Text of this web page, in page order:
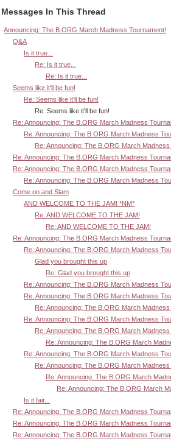
Messages In This Thread
Announcing: The B.ORG March Madness Tournament!
Q&A
Is it true...
Re: Is it true...
Re: Is it true...
Seems like it'll be fun!
Re: Seems like it'll be fun!
Re: Seems like it'll be fun!
Re: Announcing: The B.ORG March Madness
Re: Announcing: The B.ORG March Madness
Re: Announcing: The B.ORG March
Re: Announcing: The B.ORG March Madness
Re: Announcing: The B.ORG March Madness
Re: Announcing: The B.ORG March Madness
Come on and Slam
AND WELCOME TO THE JAM! *NM*
Re: AND WELCOME TO THE JAM!
Re: AND WELCOME TO THE JAM!
Re: Announcing: The B.ORG March Madness
Re: Announcing: The B.ORG March Madness
Glad you brought this up
Re: Glad you brought this up
Re: Announcing: The B.ORG March Madness
Re: Announcing: The B.ORG March Madness
Re: Announcing: The B.ORG March
Re: Announcing: The B.ORG March Madness
Re: Announcing: The B.ORG March
Re: Announcing: The B.ORG March
Re: Announcing: The B.ORG March Madness
Re: Announcing: The B.ORG March
Re: Announcing: The B.ORG March
Re: Announcing: The B.ORG March
Is it fair...
Re: Announcing: The B.ORG March Madness
Re: Announcing: The B.ORG March Madness
Re: Announcing: The B.ORG March Madness